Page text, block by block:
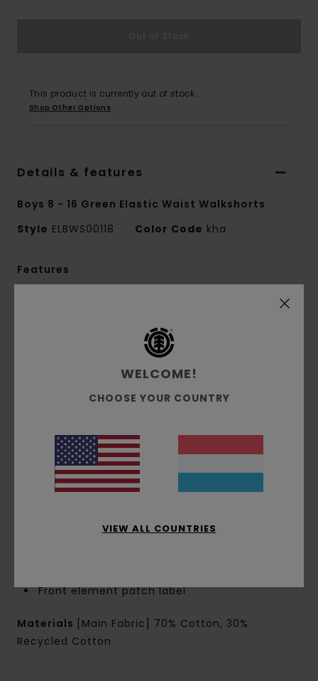
This product is currently out of stock.
Shop Other Options
Details & features
Boys 8 - 16 Green Elastic Waist Walkshorts
Style ELBWS00118 Color Code kha
Features
Conscious by Nature:
70% Cotton 30% recycled cotton
blend corduroy fabric [290 g/m2]
Faux zip fly
Crotch:Regular crotch
Leg Shape:Loose leg shape
Outseam:Kids 15.7"outseam, short length
Back welted pocket
Front element patch label
Materials
[Main Fabric] 70% Cotton, 30%
Recycled Cotton
WELCOME!
CHOOSE YOUR COUNTRY
VIEW ALL COUNTRIES